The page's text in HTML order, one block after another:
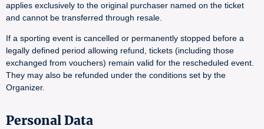
applies exclusively to the original purchaser named on the ticket
and cannot be transferred through resale.
If a sporting event is cancelled or permanently stopped before a
legally defined period allowing refund, tickets (including those
exchanged from vouchers) remain valid for the rescheduled event.
They may also be refunded under the conditions set by the
Organizer.
Personal Data